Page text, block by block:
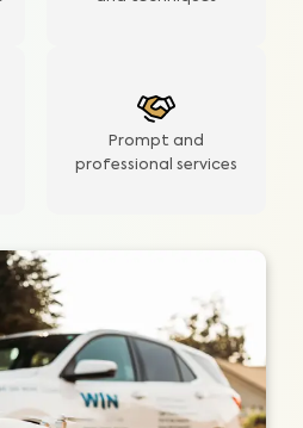
Prompt and
professional services